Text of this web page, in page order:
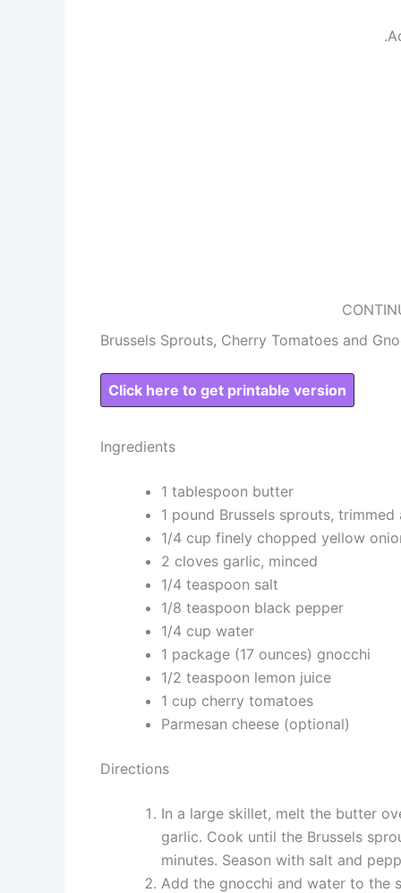
Brussels Sprouts, Cherry Tomatoes and
Click here to get printable version
Ingredients
1 tablespoon butter
1 pound Brussels sprouts,
1/4 cup finely chopped yellow
2 cloves garlic, minced
1/4 teaspoon salt
1/8 teaspoon black pepper
1/4 cup water
1 package (17 ounces) gnocchi
1/2 teaspoon lemon juice
1 cup cherry tomatoes
Parmesan cheese (optional)
Directions
In a large skillet, melt the butter
garlic. Cook until the Brussels
minutes. Season with salt and
Add the gnocchi and water to the